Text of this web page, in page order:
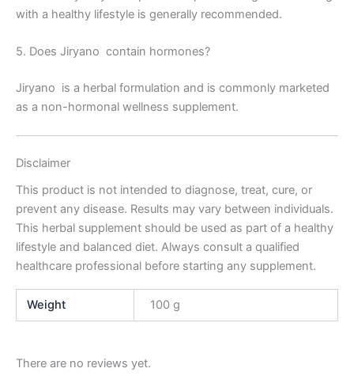
with a healthy lifestyle is generally recommended.
5. Does Jiryano contain hormones?
Jiryano is a herbal formulation and is commonly marketed
as a non-hormonal wellness supplement.
Disclaimer
This product is not intended to diagnose, treat, cure, or
prevent any disease. Results may vary between individuals.
This herbal supplement should be used as part of a healthy
lifestyle and balanced diet. Always consult a qualified
healthcare professional before starting any supplement.
Weight 100 g
There are no reviews yet.